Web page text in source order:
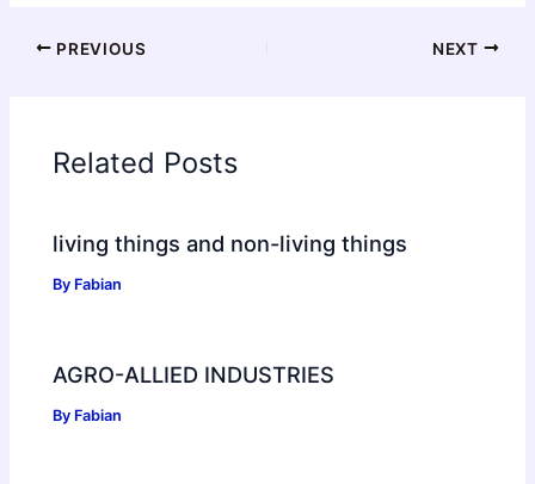
PREVIOUS NEXT
Related Posts
living things and non-living things
By Fabian
AGRO-ALLIED INDUSTRIES
By Fabian